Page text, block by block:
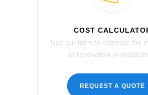
COST
Use our form to estimate the
of renovation or
REQUEST A QUOTE